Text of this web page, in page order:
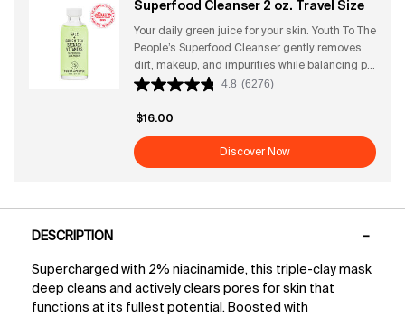
*Based on a 173-person consumer study
Superfood Cleanser 2 oz. Travel Size
Your daily green juice for your skin. Youth To The
People’s Superfood Cleanser gently removes
dirt, makeup, and impurities while balancing pH
and supporting the skin’s natural barrier.
kale, spinach, and green tea—this rich gel
cleanser leaves skin feeling fresh, soft, and
vibrant without stripping or drying. Its fresh,
clean, herbaceous scent makes every wash
Cleanser Benefits + Attributes Why this award-
removes makeup, dirt, and impurities Helps
prevent pore buildup for a clearer complexion
Supports balanced pH and strengthens the
4.8 (6276)
$16.00
Discover Now
DESCRIPTION
Supercharged with 2% niacinamide, this triple-clay mask
deep cleans and actively clears pores for skin that
functions at its fullest potential. Boosted with